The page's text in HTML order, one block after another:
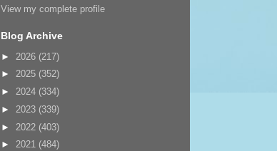
View my complete profile
Blog Archive
► 2026 (217)
► 2025 (352)
► 2024 (334)
► 2023 (339)
► 2022 (403)
► 2021 (484)